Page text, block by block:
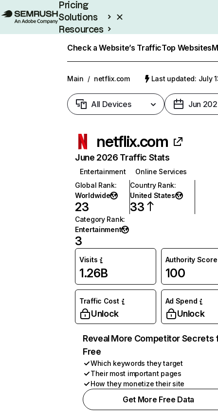
Pricing
Solutions
Resources
Check a Website’s TrafficTop Websites
Main / netflix.com Last updated: July
All Devices Jun
netflix.com
June 2026 Traffic Stats
Entertainment
Online Services
Global Rank:
Worldwide
23
Country Rank:
United States
33
Category Rank:
Entertainment
3
Visits
1.26B
Authority Score
100
Traffic Cost
Unlock
Ad Spend
Unlock
Reveal More Competitor Secrets
Free
Which keywords they target
Their most important pages
How they monetize their site
Get More Free Data